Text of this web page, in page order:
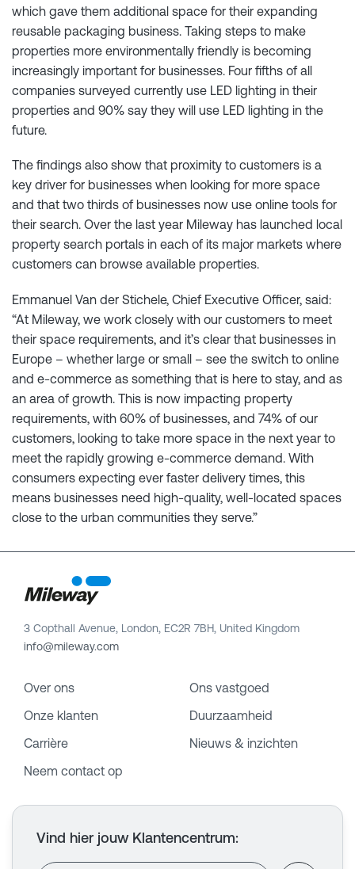
which gave them additional space for their expanding
reusable packaging business. Taking steps to make
properties more environmentally friendly is becoming
increasingly important for businesses. Four fifths of all
companies surveyed currently use LED lighting in their
properties and 90% say they will use LED lighting in the
future.
The findings also show that proximity to customers is a
key driver for businesses when looking for more space
and that two thirds of businesses now use online tools for
their search. Over the last year Mileway has launched local
property search portals in each of its major markets where
customers can browse available properties.
Emmanuel Van der Stichele, Chief Executive Officer, said:
“At Mileway, we work closely with our customers to meet
their space requirements, and it’s clear that businesses in
Europe – whether large or small – see the switch to online
and e-commerce as something that is here to stay, and as
an area of growth. This is now impacting property
requirements, with 60% of businesses, and 74% of our
customers, looking to take more space in the next year to
meet the rapidly growing e-commerce demand. With
consumers expecting ever faster delivery times, this
means businesses need high-quality, well-located spaces
close to the urban communities they serve.”
3 Copthall Avenue, London, EC2R 7BH, United Kingdom
info@mileway.com
Over ons
Ons vastgoed
Onze klanten
Duurzaamheid
Carrière
Nieuws & inzichten
Neem contact op
Vind hier jouw Klantencentrum: